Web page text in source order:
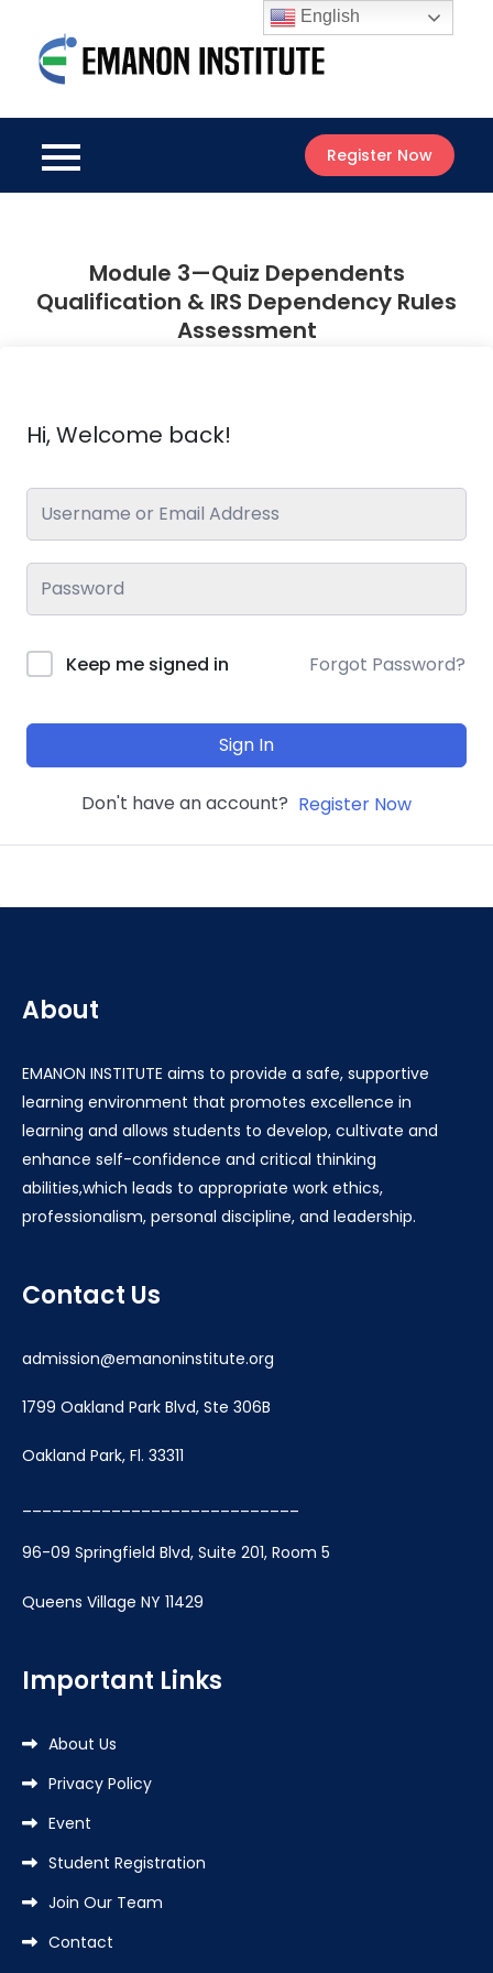
content
Register Now
Module 3—Quiz Dependents
Qualification & IRS Dependency Rules
Assessment
Hi, Welcome back!
Keep me signed in Forgot Password?
Sign In
Don't have an account? Register Now
About
EMANON INSTITUTE aims to provide a safe, supportive
learning environment that promotes excellence in
learning and allows students to develop, cultivate and
enhance self-confidence and critical thinking
abilities,which leads to appropriate work ethics,
professionalism, personal discipline, and leadership.
Contact Us
admission@emanoninstitute.org
1799 Oakland Park Blvd, Ste 306B
Oakland Park, Fl. 33311
96-09 Springfield Blvd, Suite 201, Room 5
Queens Village NY 11429
Important Links
About Us
Privacy Policy
Event
Student Registration
Join Our Team
Contact
English